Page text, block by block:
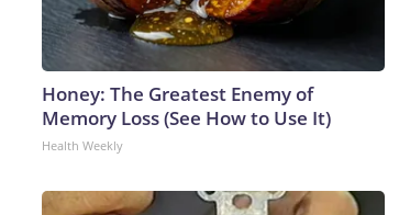
Honey: The Greatest Enemy of
Memory Loss (See How to Use It)
Health Weekly